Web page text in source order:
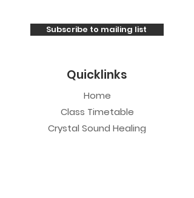
Subscribe to mailing list
Quicklinks
Home
Class Timetable
Crystal Sound Healing